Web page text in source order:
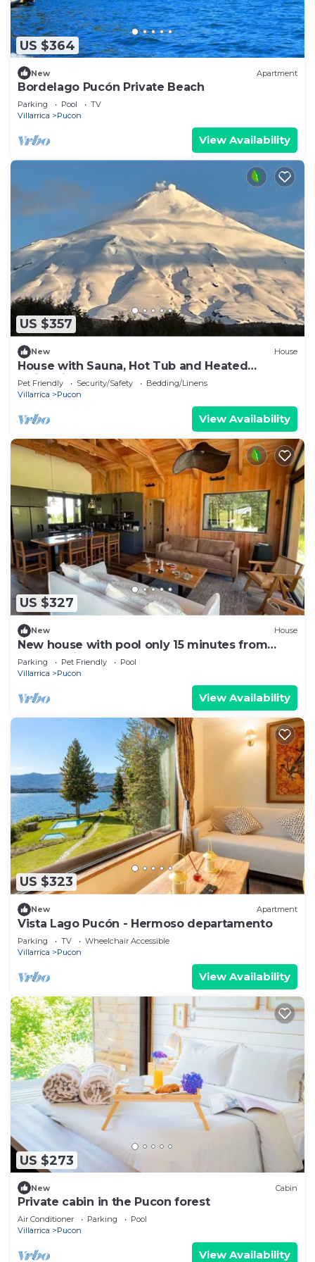
US $364
New Apartment
Bordelago Pucón Private Beach
Parking Pool
TV
Villarrica
Pucon
View Availability
US $357
New House
House with Sauna, Hot Tub and Heated
Swimming Pool
Pet Friendly Security/Safety
Bedding/Linens
Villarrica
Pucon
View Availability
US $327
New House
New house with pool only 15 minutes from
Pucón Chile
Parking Pet Friendly
Pool
Villarrica
Pucon
View Availability
US $323
New Apartment
Vista Lago Pucón - Hermoso departamento
Parking TV
Wheelchair Accessible
Villarrica
Pucon
View Availability
US $273
New Cabin
Private cabin in the Pucon forest
Air Conditioner Parking
Pool
Villarrica
Pucon
View Availability